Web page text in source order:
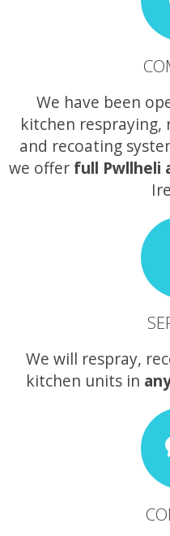
We have been
kitchen
and recoating
we offer full Pwllheli
We will respray,
kitchen units in